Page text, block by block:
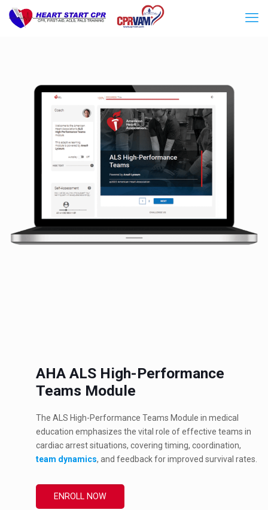
AHA ALS High-Performance
Teams Module
The ALS High-Performance Teams Module in medical
education emphasizes the vital role of effective teams in
cardiac arrest situations, covering timing, coordination,
team dynamics, and feedback for improved survival rates.
ENROLL NOW